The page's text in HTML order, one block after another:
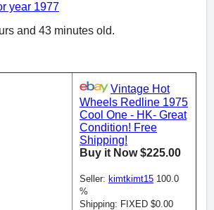
year 1977
and 43 minutes old.
Vintage Hot
Wheels Redline 1975
Cool One - HK- Great
Condition! Free
Shipping!
Buy it Now $225.00
Seller: kimtkimt15 100.0
%
Shipping: FIXED $0.00